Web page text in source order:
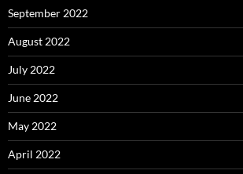
September 2022
August 2022
July 2022
June 2022
May 2022
April 2022